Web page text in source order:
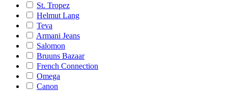
St. Tropez
Helmut Lang
Teva
Armani Jeans
Salomon
Bruuns Bazaar
French Connection
Omega
Canon